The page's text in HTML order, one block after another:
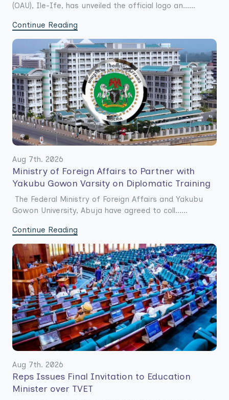
(OAU), Ile-Ife, has unveiled the official logo an......
Continue Reading
Aug 7th. 2026
Ministry of Foreign Affairs to Partner with
Yakubu Gowon Varsity on Diplomatic Training
The Federal Ministry of Foreign Affairs and Yakubu
Gowon University, Abuja have agreed to coll......
Continue Reading
Aug 7th. 2026
Reps Issues Final Invitation to Education
Minister over TVET